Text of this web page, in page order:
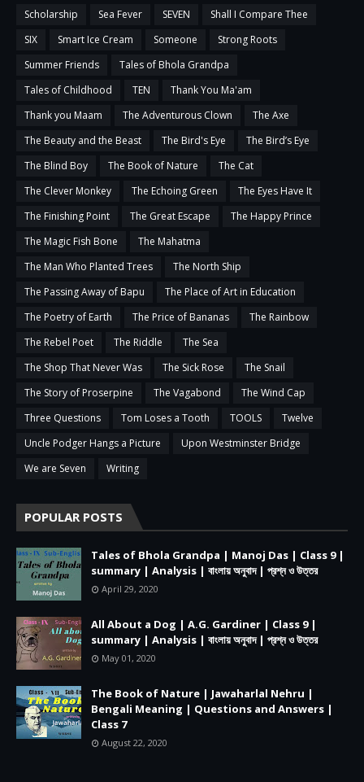
Scholarship
Sea Fever SEVEN
Shall I Compare Thee
SIX
Smart Ice Cream Someone
Strong Roots
Summer Friends
Tales of Bhola Grandpa
Tales of Childhood
TEN
Thank You Ma'am
Thank you Maam
The Adventurous Clown
The Axe
The Beauty and the Beast
The Bird's Eye
The Bird’s Eye
The Blind Boy
The Book of Nature
The Cat
The Clever Monkey
The Echoing Green
The Eyes Have It
The Finishing Point
The Great Escape
The Happy Prince
The Magic Fish Bone
The Mahatma
The Man Who Planted Trees
The North Ship
The Passing Away of Bapu
The Place of Art in Education
The Poetry of Earth
The Price of Bananas
The Rainbow
The Rebel Poet
The Riddle
The Sea
The Shop That Never Was
The Sick Rose
The Snail
The Story of Proserpine
The Vagabond
The Wind Cap
Three Questions
Tom Loses a Tooth TOOLS
Twelve
Uncle Podger Hangs a Picture
Upon Westminster Bridge
We are Seven
Writing
POPULAR POSTS
Tales of Bhola Grandpa | Manoj Das | Class 9 |
summary | Analysis | বাংলায় অনুবাদ | প্রশ্ন ও উত্তর
April 29, 2020
All About a Dog | A.G. Gardiner | Class 9 |
summary | Analysis | বাংলায় অনুবাদ | প্রশ্ন ও উত্তর
May 01, 2020
The Book of Nature | Jawaharlal Nehru |
Bengali Meaning | Questions and Answers |
Class 7
August 22, 2020